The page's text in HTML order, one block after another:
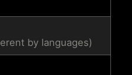
by languages)